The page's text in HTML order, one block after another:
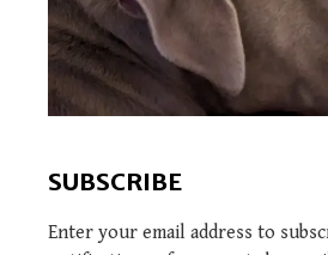
SUBSCRIBE
Enter your email address to